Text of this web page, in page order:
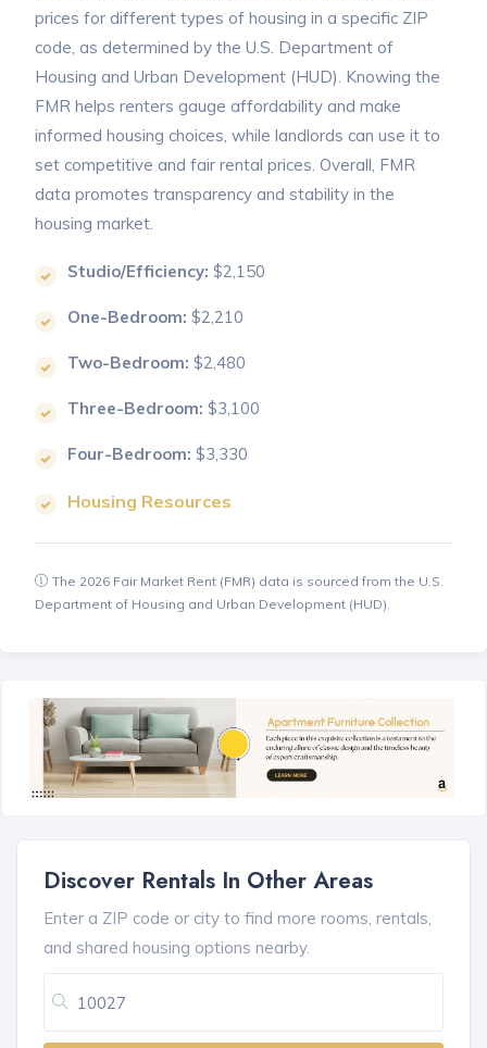
prices for different types of housing in a specific ZIP
code, as determined by the U.S. Department of
Housing and Urban Development (HUD). Knowing the
FMR helps renters gauge affordability and make
informed housing choices, while landlords can use it to
set competitive and fair rental prices. Overall, FMR
data promotes transparency and stability in the
housing market.
Studio/Efficiency: $2,150
One-Bedroom: $2,210
Two-Bedroom: $2,480
Three-Bedroom: $3,100
Four-Bedroom: $3,330
Housing Resources
The 2026 Fair Market Rent (FMR) data is sourced from the U.S.
Department of Housing and Urban Development (HUD).
Discover Rentals In Other Areas
Enter a ZIP code or city to find more rooms, rentals,
and shared housing options nearby.